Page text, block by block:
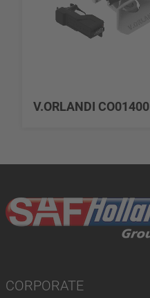
V.ORLANDI CO01400
CORPORATE